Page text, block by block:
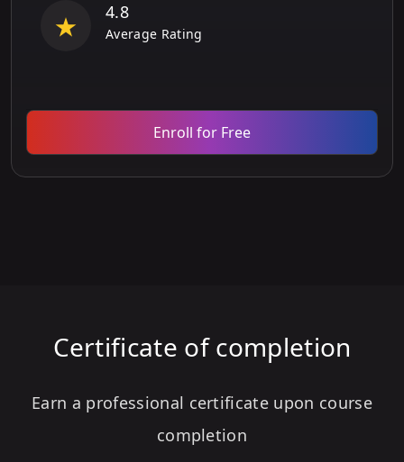
4.8
Average Rating
Enroll for Free
Certificate of completion
Earn a professional certificate upon course
completion